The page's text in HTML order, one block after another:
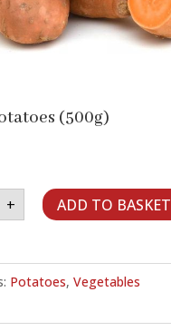
(500g)
+ ADD TO BASKET
Potatoes, Vegetables